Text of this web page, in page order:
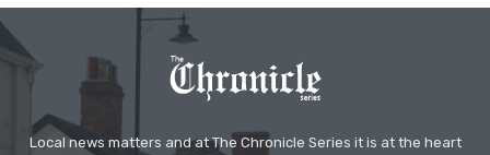
Local news matters and at The Chronicle Series it is at the heart